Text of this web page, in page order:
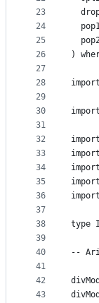
23
24
25
26
27
28
29
30
31
32
33
34
35
36
37
38
39
40
41
42
43
)
type
--